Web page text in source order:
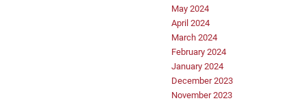
May 2024
April 2024
March 2024
February 2024
January 2024
December 2023
November 2023